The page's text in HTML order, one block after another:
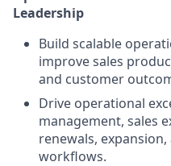
Leadership
Build scalable
improve sales
and customer
Drive operational
management, sales
renewals,
workflows.